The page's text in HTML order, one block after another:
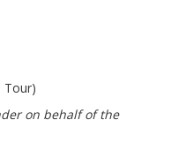
Tour)
on behalf of the